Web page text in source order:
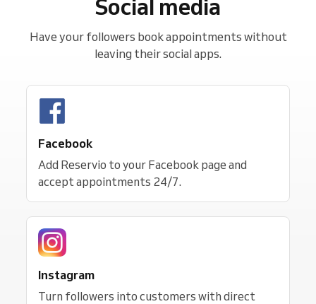
Social media
Have your followers book appointments without
leaving their social apps.
Facebook
Add Reservio to your Facebook page and
accept appointments 24/7.
Instagram
Turn followers into customers with direct